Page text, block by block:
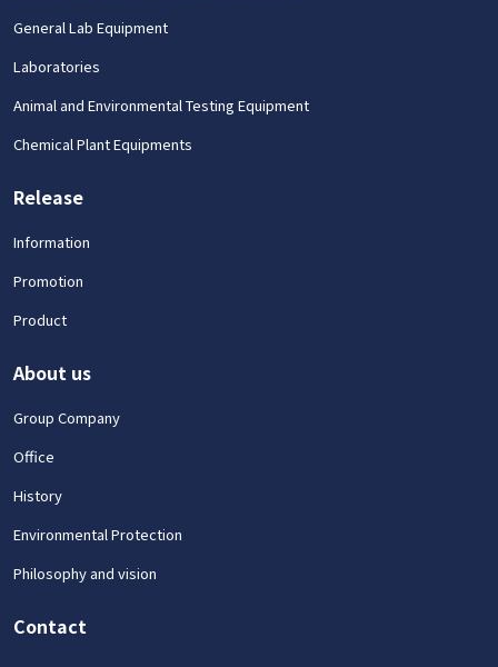
General Lab Equipment
Laboratories
Animal and Environmental Testing Equipment
Chemical Plant Equipments
Release
Information
Promotion
Product
About us
Group Company
Office
History
Environmental Protection
Philosophy and vision
Contact